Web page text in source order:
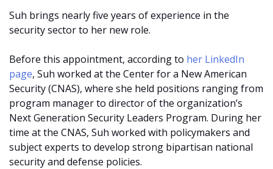
Suh brings nearly five years of experience in the
security sector to her new role.
Before this appointment, according to her LinkedIn
page, Suh worked at the Center for a New American
Security (CNAS), where she held positions ranging from
program manager to director of the organization’s
Next Generation Security Leaders Program. During her
time at the CNAS, Suh worked with policymakers and
subject experts to develop strong bipartisan national
security and defense policies.